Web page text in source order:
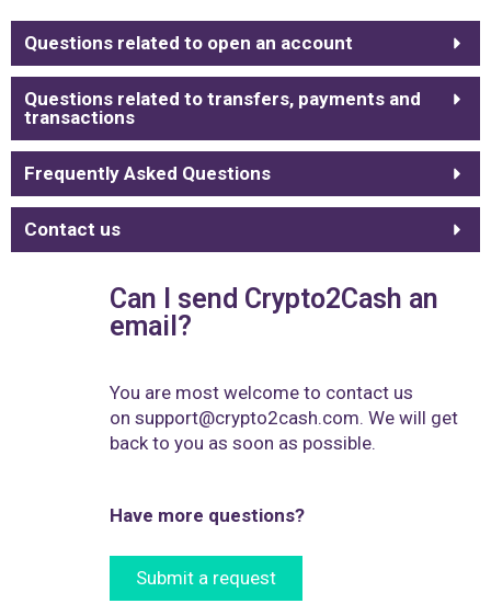
Questions related to open an account
Questions related to transfers, payments and
transactions
Frequently Asked Questions
Contact us
Can I send Crypto2Cash an
email?
You are most welcome to contact us
on support@crypto2cash.com. We will get
back to you as soon as possible.
Have more questions?
Submit a request